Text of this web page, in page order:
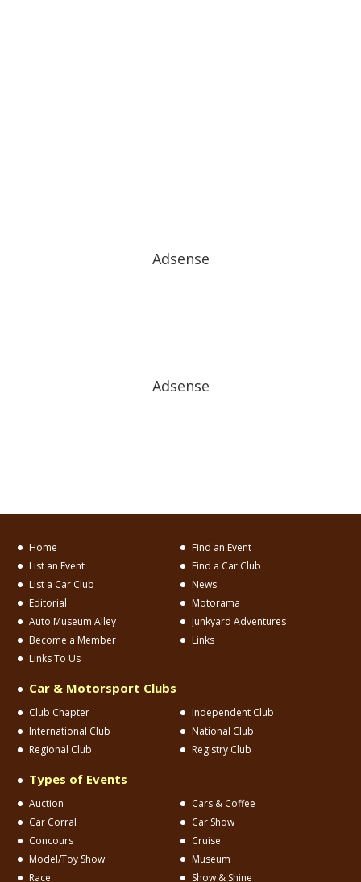
Adsense
Adsense
Home
Find an Event
List an Event
Find a Car Club
List a Car Club
News
Editorial
Motorama
Auto Museum Alley
Junkyard Adventures
Become a Member
Links
Links To Us
Car & Motorsport Clubs
Club Chapter
Independent Club
International Club
National Club
Regional Club
Registry Club
Types of Events
Auction
Cars & Coffee
Car Corral
Car Show
Concours
Cruise
Model/Toy Show
Museum
Race
Show & Shine